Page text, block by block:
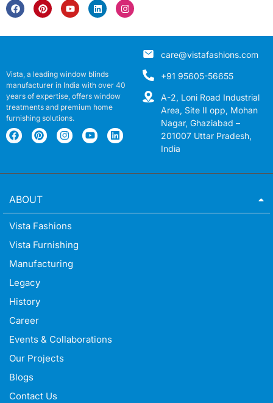
Vista, a leading window blinds
manufacturer in India with over 40
years of expertise, offers window
treatments and premium home
furnishing solutions.
care@vistafashions.com
+91 95605-56655
A-2, Loni Road Industrial
Area, Site II opp, Mohan
Nagar, Ghaziabad –
201007 Uttar Pradesh,
India
ABOUT
Vista Fashions
Vista Furnishing
Manufacturing
Legacy
History
Career
Events & Collaborations
Our Projects
Blogs
Contact Us